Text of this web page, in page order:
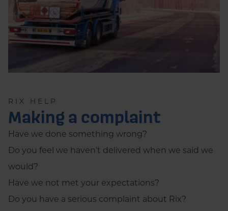
RIX HELP
Making a complaint
Have we done something wrong?
Do you feel we haven’t delivered when we said we
would?
Have we not met your expectations?
Do you have a serious complaint about Rix?